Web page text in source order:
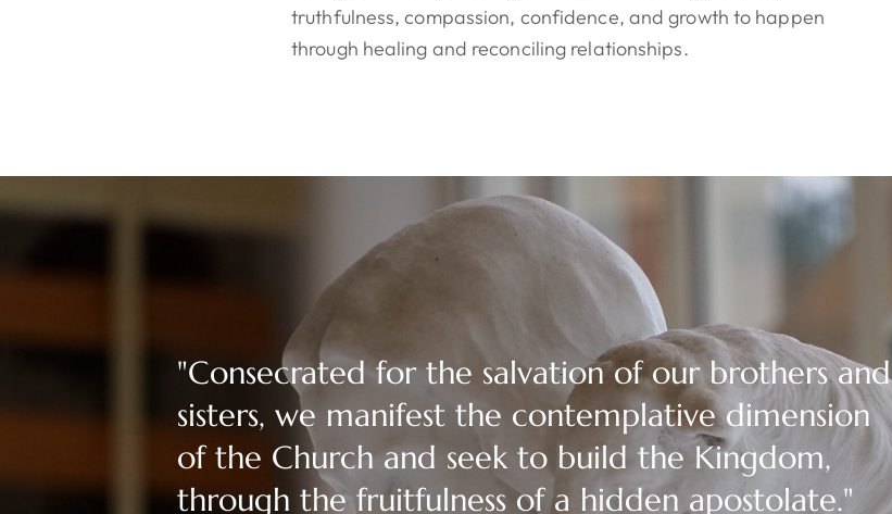
truthfulness, compassion, confidence, and growth to happen
through healing and reconciling relationships.
"Consecrated for the salvation of our brothers and
sisters, we manifest the contemplative dimension
of the Church and seek to build the Kingdom,
through the fruitfulness of a hidden apostolate."